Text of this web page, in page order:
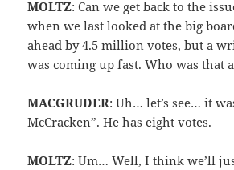
MOLTZ: Can we get back to the
when we last looked at the big
ahead by 4.5 million votes, but a
was coming up fast. Who was that
MACGRUDER: Uh… let’s see… it
McCracken”. He has eight votes.
MOLTZ: Um… Well, I think we’ll